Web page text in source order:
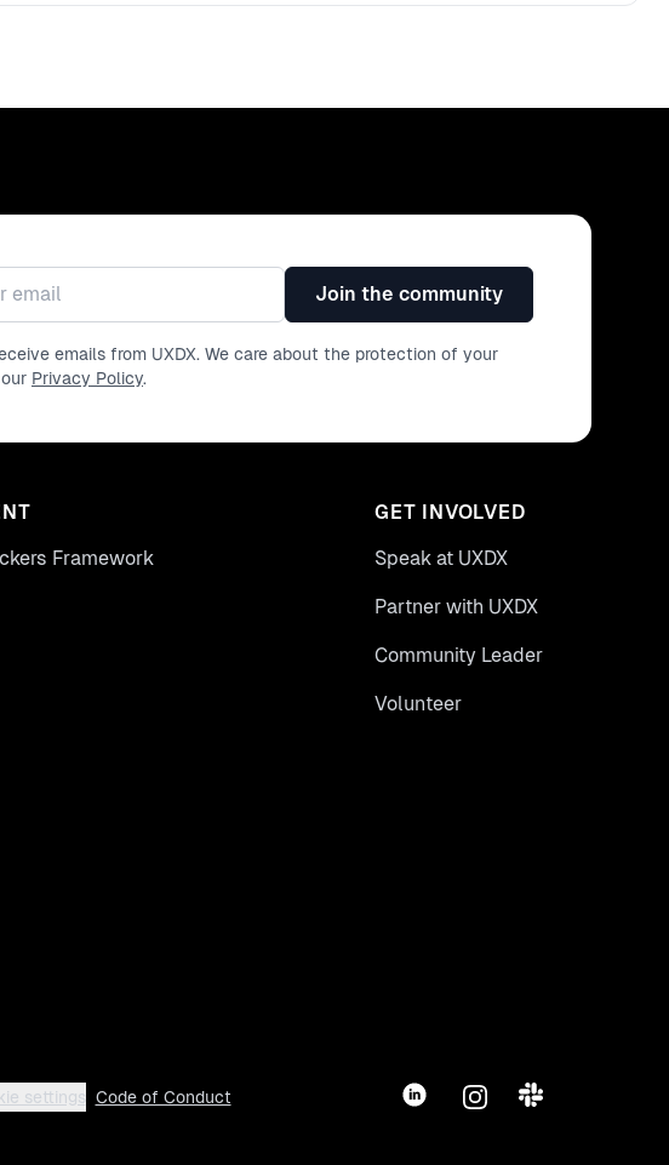
Join the community
emails from UXDX. We care about the protection of your
Privacy Policy.
Framework
GET INVOLVED
Speak at UXDX
Partner with UXDX
Community Leader
Volunteer
settings Code of Conduct LinkedInInstagram
Slack